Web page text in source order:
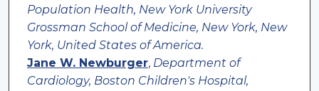
Population Health, New York University
Grossman School of Medicine, New York, New
York, United States of America.
Jane W. Newburger, Department of
Cardiology, Boston Children's Hospital,